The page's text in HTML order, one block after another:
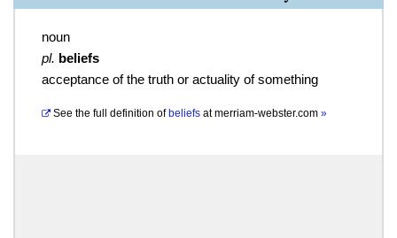
noun
pl. beliefs
acceptance of the truth or actuality of something
See the full definition of beliefs atmerriam-webster.com »